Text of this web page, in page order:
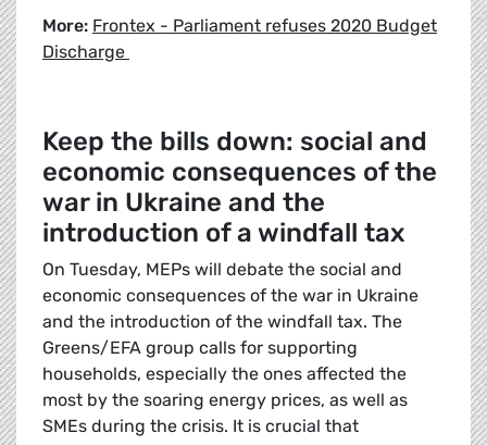
More: Frontex - Parliament refuses 2020 Budget
Discharge
Keep the bills down: social and
economic consequences of the
war in Ukraine and the
introduction of a windfall tax
On Tuesday, MEPs will debate the social and
economic consequences of the war in Ukraine
and the introduction of the windfall tax. The
Greens/EFA group calls for supporting
households, especially the ones affected the
most by the soaring energy prices, as well as
SMEs during the crisis. It is crucial that